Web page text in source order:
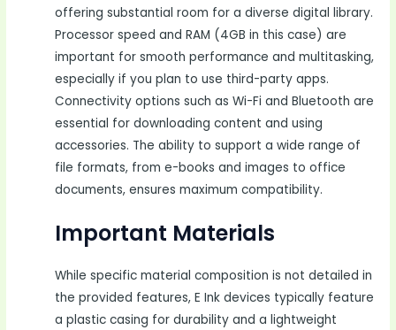
offering substantial room for a diverse digital library.
Processor speed and RAM (4GB in this case) are
important for smooth performance and multitasking,
especially if you plan to use third-party apps.
Connectivity options such as Wi-Fi and Bluetooth are
essential for downloading content and using
accessories. The ability to support a wide range of
file formats, from e-books and images to office
documents, ensures maximum compatibility.
Important Materials
While specific material composition is not detailed in
the provided features, E Ink devices typically feature
a plastic casing for durability and a lightweight